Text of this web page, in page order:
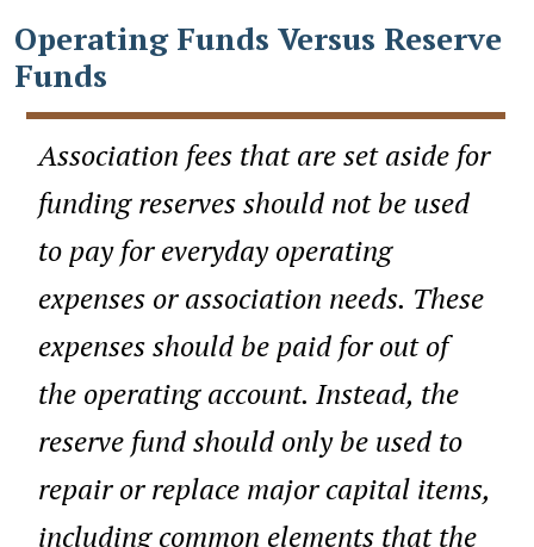
Operating Funds Versus Reserve
Funds
Association fees that are set aside for
funding reserves should not be used
to pay for everyday operating
expenses or association needs. These
expenses should be paid for out of
the operating account. Instead, the
reserve fund should only be used to
repair or replace major capital items,
including common elements that the